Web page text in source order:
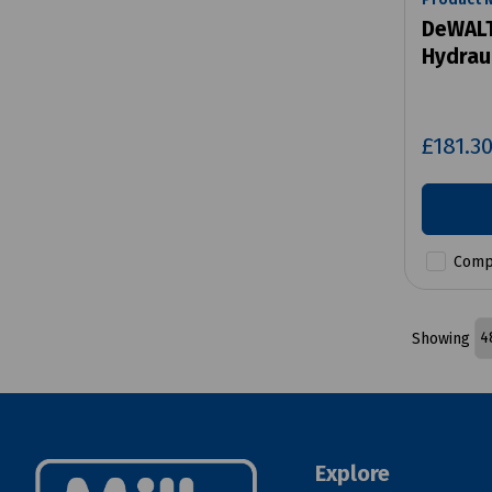
£181.30
Showing
Explore